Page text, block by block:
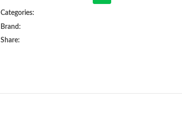
Categories:
Brand:
Share: